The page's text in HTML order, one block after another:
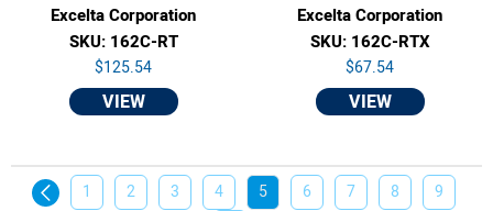
Excelta Corporation
SKU: 162C-RT
$125.54
VIEW
Excelta Corporation
SKU: 162C-RTX
$67.54
VIEW
1 2 3 4 5 6 7 8
9